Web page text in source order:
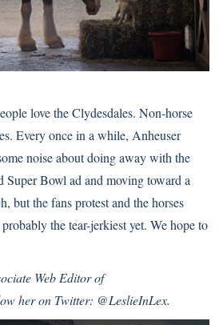
love the Clydesdales. Non-horse
Every once in a while, Anheuser
noise about doing away with the
Super Bowl ad and moving toward a
but the fans protest and the horses
the tear-jerkiest yet. We hope to
Web Editor of
her on Twitter: @LeslieInLex.